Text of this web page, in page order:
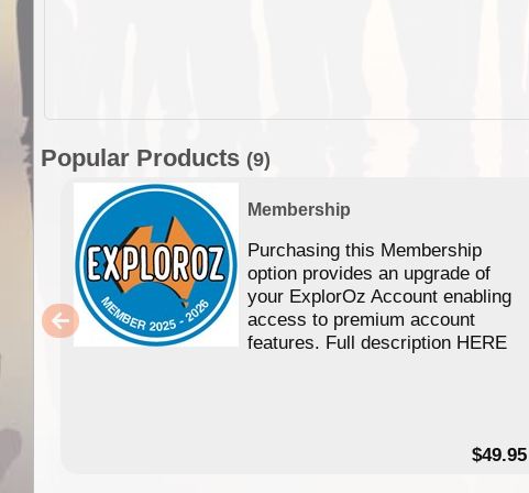
Popular Products (9)
Membership
Purchasing this Membership
option provides an upgrade of
your ExplorOz Account enabling
access to premium account
features. Full description HERE
$49.95